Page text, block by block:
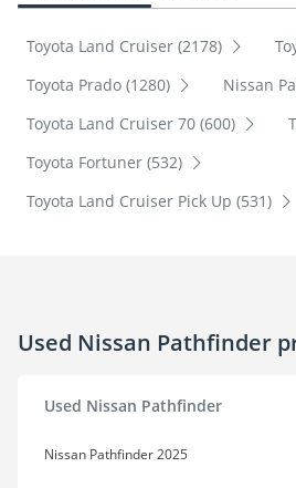
Toyota Land Cruiser (2178)
Toyota Prado (1280)
Nissan
Toyota Land Cruiser 70 (600)
Toyota Fortuner (532)
Toyota Land Cruiser Pick Up (531)
Used Nissan Pathfinder
Used Nissan Pathfinder
Nissan Pathfinder 2025